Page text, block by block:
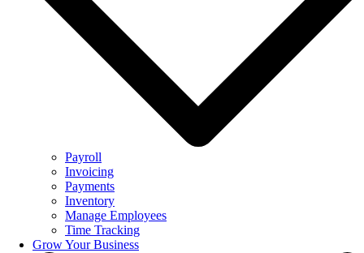
Payroll
Invoicing
Payments
Inventory
Manage Employees
Time Tracking
Grow Your Business